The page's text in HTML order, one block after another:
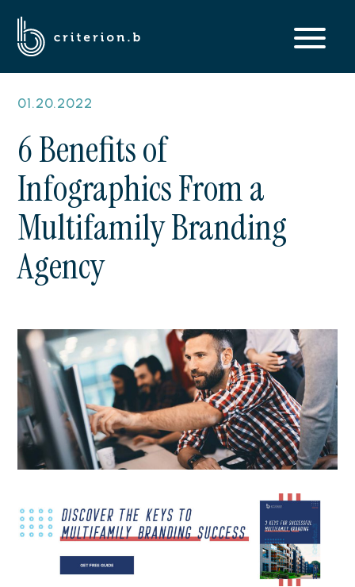
01.20.2022
6 Benefits of
Infographics From a
Multifamily Branding
Agency